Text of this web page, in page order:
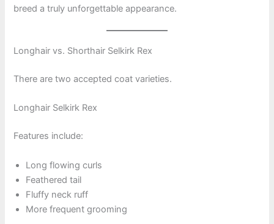
breed a truly unforgettable appearance.
Longhair vs. Shorthair Selkirk Rex
There are two accepted coat varieties.
Longhair Selkirk Rex
Features include:
Long flowing curls
Feathered tail
Fluffy neck ruff
More frequent grooming